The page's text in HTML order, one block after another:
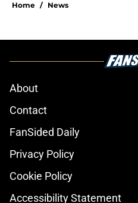
Home / News
About
Contact
FanSided Daily
Privacy Policy
Cookie Policy
Accessibility Statement